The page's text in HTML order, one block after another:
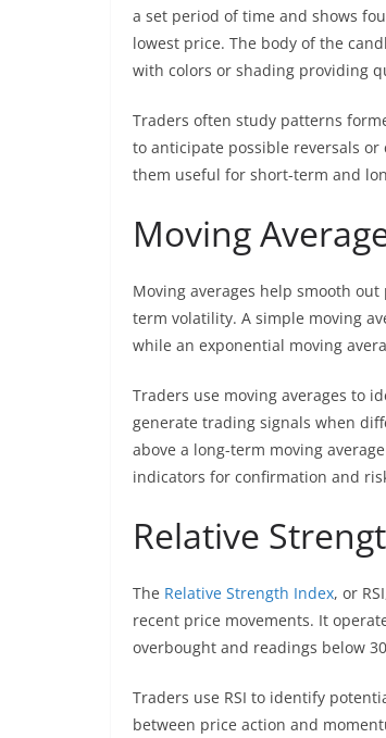
a set period of time and shows
lowest price. The body of the
with colors or shading providing
Traders often study patterns
to anticipate possible reversals
them useful for short-term and
Moving
Moving averages help smooth
term volatility. A simple moving
while an exponential moving
Traders use moving averages to
generate trading signals when
above a long-term moving
indicators for confirmation and
Relative
The Relative Strength Index, or
recent price movements. It
overbought and readings below
Traders use RSI to identify
between price action and